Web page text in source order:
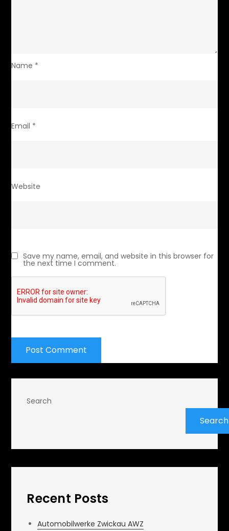
Name *
Email *
Website
Save my name, email, and website in this browser for
the next time I comment.
Search
Search
Recent Posts
Automobilwerke Zwickau AWZ